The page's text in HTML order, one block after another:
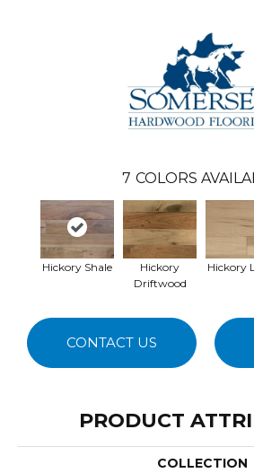
7 COLORS
Hickory Shale
Hickory
Driftwood
Hickory
CONTACT US
PRODUCT
COLLECTION